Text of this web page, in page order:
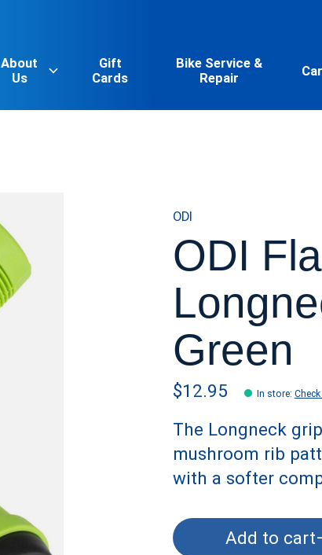
About
Us
Gift
Cards
Bike Service &
Repair
ODI
ODI
Green
$12.95 In store:
The Longneck
mushroom rib
with a softer
Add to cart